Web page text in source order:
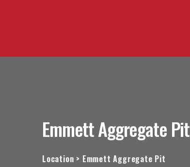
Emmett Aggregate Pit
Location > Emmett Aggregate Pit